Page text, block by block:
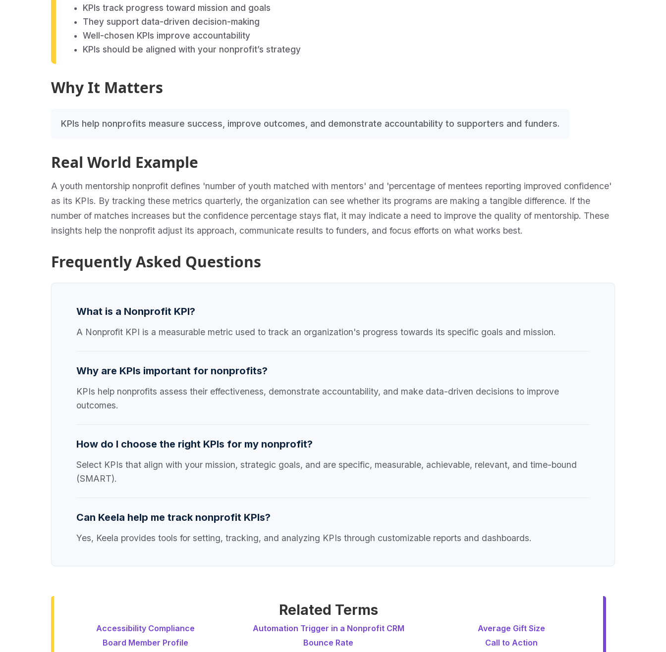
KPIs track progress toward mission and goals
They support data-driven decision-making
Well-chosen KPIs improve accountability
KPIs should be aligned with your nonprofit’s strategy
Why It Matters
KPIs help nonprofits measure success, improve outcomes, and demonstrate accountability to supporters and funders.
Real World Example
A youth mentorship nonprofit defines 'number of youth matched with mentors' and 'percentage of mentees reporting improved confidence'
as its KPIs. By tracking these metrics quarterly, the organization can see whether its programs are making a tangible difference. If the
number of matches increases but the confidence percentage stays flat, it may indicate a need to improve the quality of mentorship. These
insights help the nonprofit adjust its approach, communicate results to funders, and focus efforts on what works best.
Frequently Asked Questions
What is a Nonprofit KPI?
A Nonprofit KPI is a measurable metric used to track an organization's progress towards its specific goals and mission.
Why are KPIs important for nonprofits?
KPIs help nonprofits assess their effectiveness, demonstrate accountability, and make data-driven decisions to improve
outcomes.
How do I choose the right KPIs for my nonprofit?
Select KPIs that align with your mission, strategic goals, and are specific, measurable, achievable, relevant, and time-bound
(SMART).
Can Keela help me track nonprofit KPIs?
Yes, Keela provides tools for setting, tracking, and analyzing KPIs through customizable reports and dashboards.
Related Terms
Accessibility Compliance Automation Trigger in a Nonprofit CRM
Average Gift Size
Board Member Profile
Bounce Rate Call to Action